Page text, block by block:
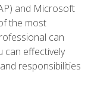
and Microsoft
the most
can
can effectively
responsibilities